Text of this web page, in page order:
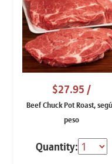
$27.95 /
Beef Chuck Pot Roast,
peso
Quantity: